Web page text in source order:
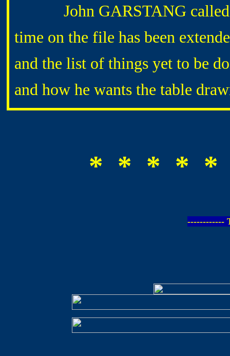
John GARSTANG called
time on the file has been
and the list of things yet to be
and how he wants the table
* * * * *
------------